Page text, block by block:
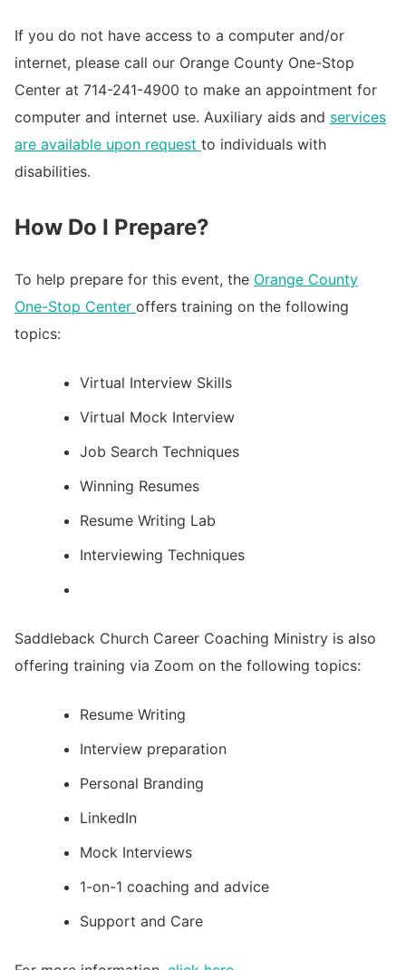
If you do not have access to a computer and/or
internet, please call our Orange County One-Stop
Center at 714-241-4900 to make an appointment for
computer and internet use. Auxiliary aids and services
are available upon request to individuals with
disabilities.
How Do I Prepare?
To help prepare for this event, the Orange County
One-Stop Center offers training on the following
topics:
Virtual Interview Skills
Virtual Mock Interview
Job Search Techniques
Winning Resumes
Resume Writing Lab
Interviewing Techniques
Saddleback Church Career Coaching Ministry is also
offering training via Zoom on the following topics:
Resume Writing
Interview preparation
Personal Branding
LinkedIn
Mock Interviews
1-on-1 coaching and advice
Support and Care